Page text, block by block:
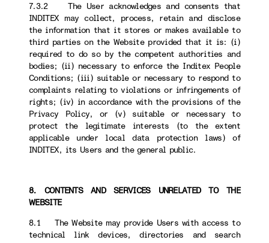
7.3.2 The User acknowledges and consents that
INDITEX may collect, process, retain and disclose
the information that it stores or makes available to
third parties on the Website provided that it is: (i)
required to do so by the competent authorities and
bodies; (ii) necessary to enforce the Inditex People
Conditions; (iii) suitable or necessary to respond to
complaints relating to violations or infringements of
rights; (iv) in accordance with the provisions of the
Privacy Policy, or (v) suitable or necessary to
protect the legitimate interests (to the extent
applicable under local data protection laws) of
INDITEX, its Users and the general public.
8. CONTENTS AND SERVICES UNRELATED TO THE
WEBSITE
8.1 The Website may provide Users with access to
technical link devices, directories and search